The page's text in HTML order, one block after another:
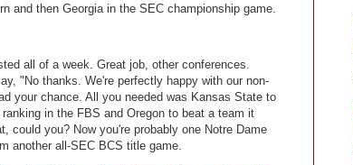
and then Georgia in the SEC championship game.
all of a week. Great job, other conferences.
"No thanks. We're perfectly happy with our non-
your chance. All you needed was Kansas State to
in the FBS and Oregon to beat a team it
could you? Now you're probably one Notre Dame
another all-SEC BCS title game.